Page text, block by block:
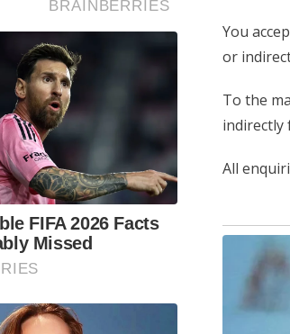
You
or
To the
indirectly
All